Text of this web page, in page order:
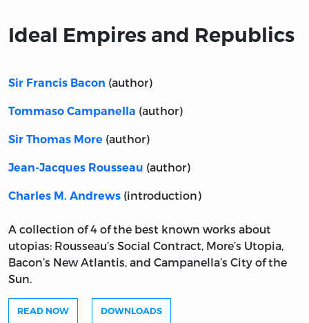
Ideal Empires and Republics
Sir Francis Bacon (author)
Tommaso Campanella (author)
Sir Thomas More (author)
Jean-Jacques Rousseau (author)
Charles M. Andrews (introduction)
A collection of 4 of the best known works about
utopias: Rousseau’s Social Contract, More’s Utopia,
Bacon’s New Atlantis, and Campanella’s City of the
Sun.
READ NOW DOWNLOADS